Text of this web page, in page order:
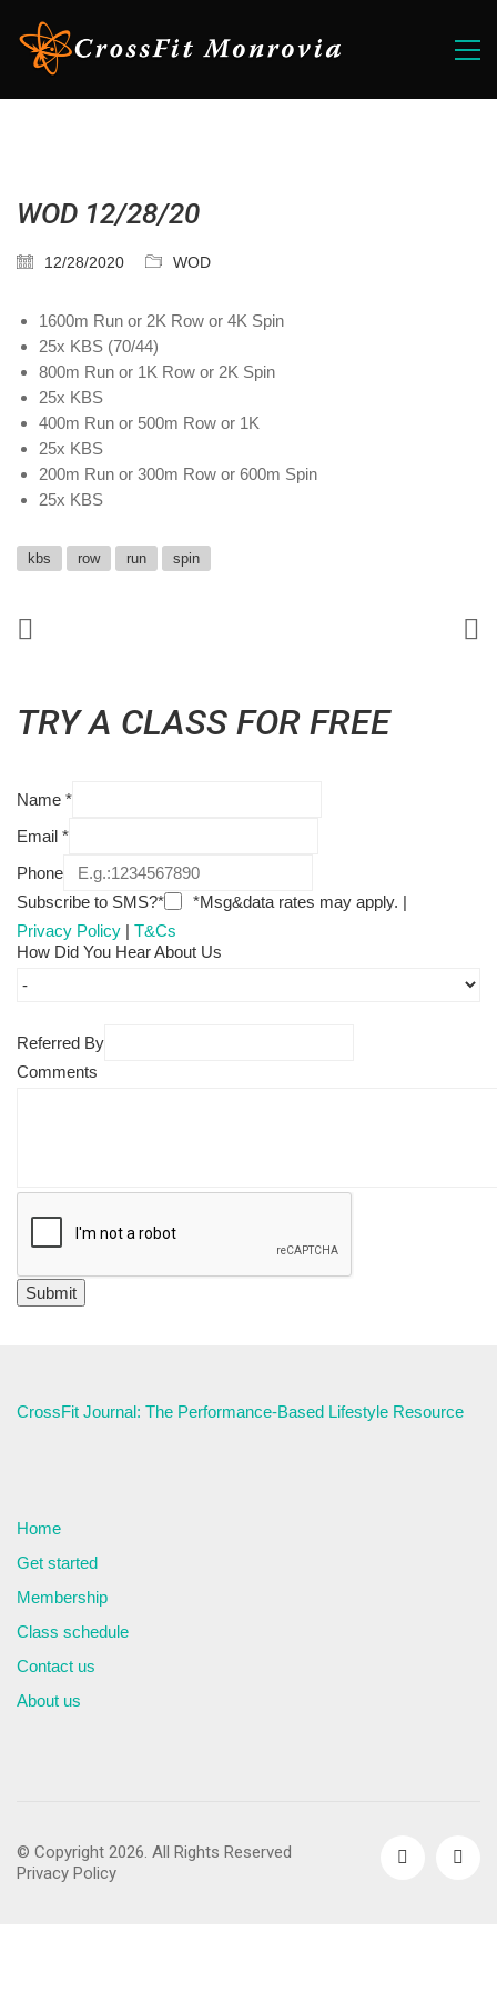
WOD 12/28/20
12/28/2020 WOD
1600m Run or 2K Row or 4K Spin
25x KBS (70/44)
800m Run or 1K Row or 2K Spin
25x KBS
400m Run or 500m Row or 1K
25x KBS
200m Run or 300m Row or 600m Spin
25x KBS
kbs row run spin
TRY A CLASS FOR FREE
Name *
Email *
Phone
Subscribe to SMS?*
*Msg&data rates may apply. |
Privacy Policy | T&Cs
How Did You Hear About Us
Referred By
Comments
CrossFit Journal: The Performance-Based Lifestyle Resource
Home
Get started
Membership
Class schedule
Contact us
About us
© Copyright 2026. All Rights Reserved
Privacy Policy